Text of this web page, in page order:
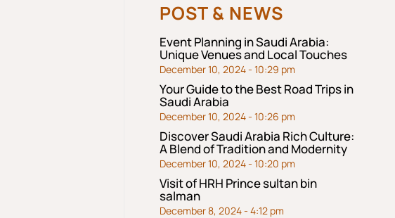
POST & NEWS
Event Planning in Saudi Arabia:
Unique Venues and Local Touches
December 10, 2024 - 10:29 pm
Your Guide to the Best Road Trips in
Saudi Arabia
December 10, 2024 - 10:26 pm
Discover Saudi Arabia Rich Culture:
A Blend of Tradition and Modernity
December 10, 2024 - 10:20 pm
Visit of HRH Prince sultan bin
salman
December 8, 2024 - 4:12 pm